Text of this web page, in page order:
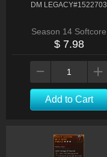
DM LEGACY#1522703
Season 14 Softcore
$ 7.98
Add to Cart